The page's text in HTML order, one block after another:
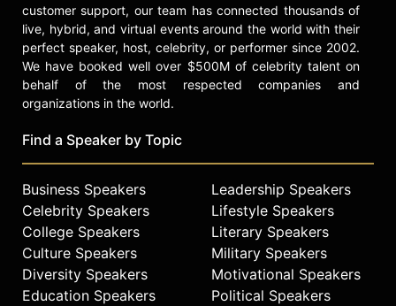
customer support, our team has connected thousands of
live, hybrid, and virtual events around the world with their
perfect speaker, host, celebrity, or performer since 2002.
We have booked well over $500M of celebrity talent on
behalf of the most respected companies and
organizations in the world.
Find a Speaker by Topic
Business Speakers
Celebrity Speakers
College Speakers
Culture Speakers
Diversity Speakers
Education Speakers
Leadership Speakers
Lifestyle Speakers
Literary Speakers
Military Speakers
Motivational Speakers
Political Speakers